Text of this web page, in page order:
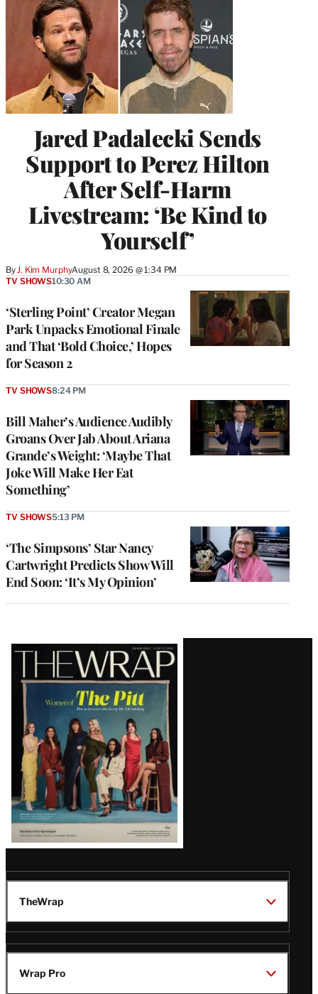
Jared Padalecki Sends
Support to Perez Hilton
After Self-Harm
Livestream: ‘Be Kind to
Yourself’
By J. Kim MurphyAugust 8, 2026 @ 1:34 PM
‘Sterling Point’ Creator Megan
Park Unpacks Emotional Finale
and That ‘Bold Choice,’ Hopes
for Season 2
TV SHOWS10:30 AM
Bill Maher’s Audience Audibly
Groans Over Jab About Ariana
Grande’s Weight: ‘Maybe That
Joke Will Make Her Eat
Something’
TV SHOWS8:24 PM
‘The Simpsons’ Star Nancy
Cartwright Predicts Show Will
End Soon: ‘It’s My Opinion’
TV SHOWS5:13 PM
Latest
Magazine
Issue
TheWrap
Wrap Pro